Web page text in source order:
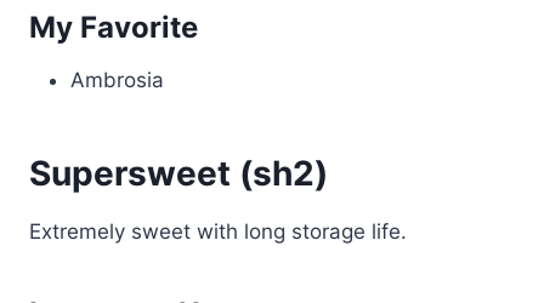
My Favorite
Ambrosia
Supersweet (sh2)
Extremely sweet with long storage life.